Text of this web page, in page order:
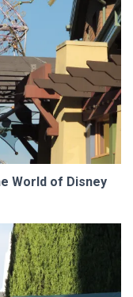
World of Disney